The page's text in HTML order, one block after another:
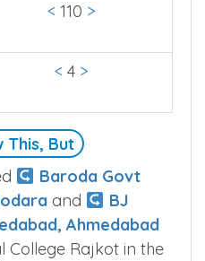
< 110 >
< 4 >
This, But
Baroda Govt
and
BJ
Ahmedabad
College Rajkot in the